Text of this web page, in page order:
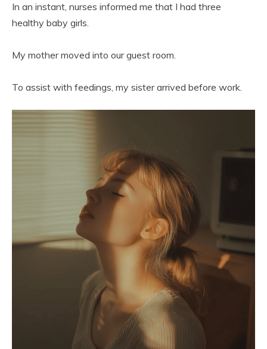
In an instant, nurses informed me that I had three
healthy baby girls.
My mother moved into our guest room.
To assist with feedings, my sister arrived before work.